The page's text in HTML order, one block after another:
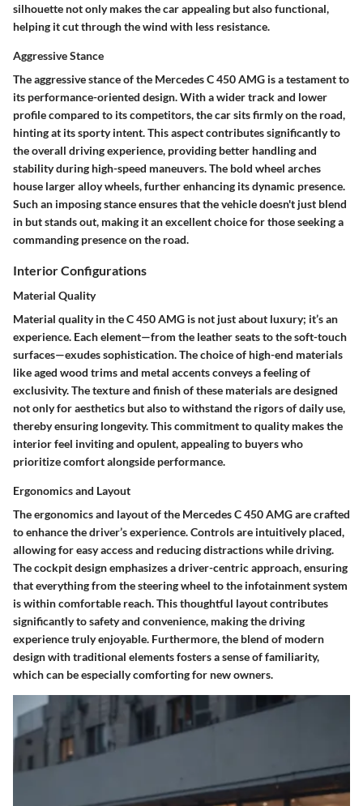
silhouette not only makes the car appealing but also functional,
helping it cut through the wind with less resistance.
Aggressive Stance
The aggressive stance of the Mercedes C 450 AMG is a testament to
its performance-oriented design. With a wider track and lower
profile compared to its competitors, the car sits firmly on the road,
hinting at its sporty intent. This aspect contributes significantly to
the overall driving experience, providing better handling and
stability during high-speed maneuvers. The bold wheel arches
house larger alloy wheels, further enhancing its dynamic presence.
Such an imposing stance ensures that the vehicle doesn't just blend
in but stands out, making it an excellent choice for those seeking a
commanding presence on the road.
Interior Configurations
Material Quality
Material quality in the C 450 AMG is not just about luxury; it’s an
experience. Each element—from the leather seats to the soft-touch
surfaces—exudes sophistication. The choice of high-end materials
like aged wood trims and metal accents conveys a feeling of
exclusivity. The texture and finish of these materials are designed
not only for aesthetics but also to withstand the rigors of daily use,
thereby ensuring longevity. This commitment to quality makes the
interior feel inviting and opulent, appealing to buyers who
prioritize comfort alongside performance.
Ergonomics and Layout
The ergonomics and layout of the Mercedes C 450 AMG are crafted
to enhance the driver’s experience. Controls are intuitively placed,
allowing for easy access and reducing distractions while driving.
The cockpit design emphasizes a driver-centric approach, ensuring
that everything from the steering wheel to the infotainment system
is within comfortable reach. This thoughtful layout contributes
significantly to safety and convenience, making the driving
experience truly enjoyable. Furthermore, the blend of modern
design with traditional elements fosters a sense of familiarity,
which can be especially comforting for new owners.